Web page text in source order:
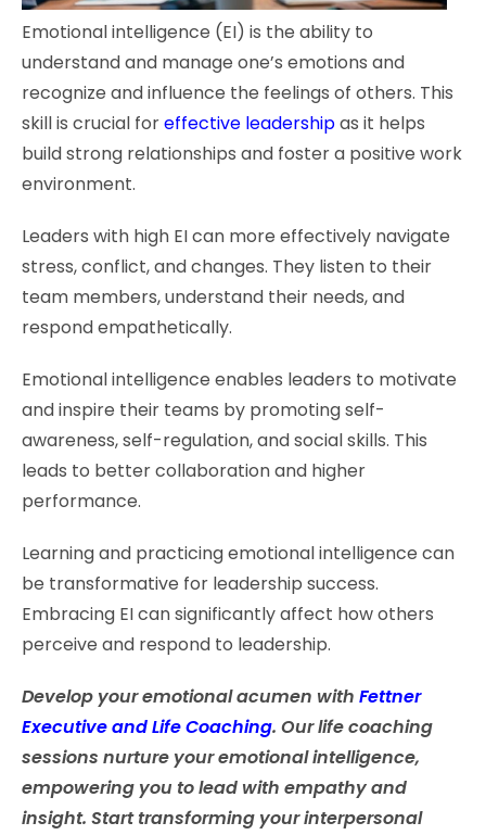
Emotional intelligence (EI) is the ability to
understand and manage one’s emotions and
recognize and influence the feelings of others. This
skill is crucial foreffective leadershipas it helps
build strong relationships and foster a positive work
environment.
Leaders with high EI can more effectively navigate
stress, conflict, and changes. They listen to their
team members, understand their needs, and
respond empathetically.
Emotional intelligence enables leaders to motivate
and inspire their teams by promoting self-
awareness, self-regulation, and social skills. This
leads to better collaboration and higher
performance.
Learning and practicing emotional intelligence can
be transformative for leadership success.
Embracing EI can significantly affect how others
perceive and respond to leadership.
Develop your emotional acumen with Fettner
Executive and Life Coaching. Our life coaching
sessions nurture your emotional intelligence,
empowering you to lead with empathy and
insight. Start transforming your interpersonal